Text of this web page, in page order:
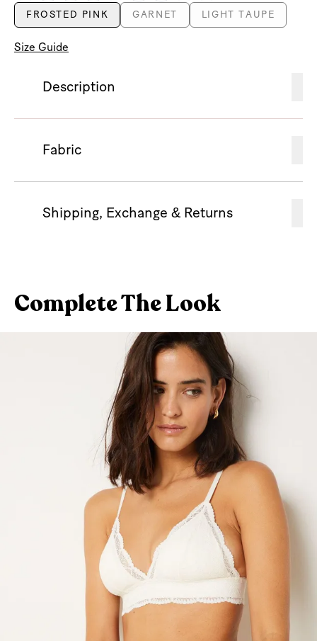
FROSTED PINK GARNET LIGHT TAUPE
Size Guide
Description
Fabric
Shipping, Exchange & Returns
Complete The Look